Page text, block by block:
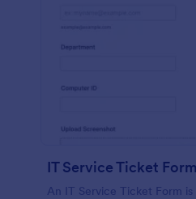
IT Service Ticket
An IT Service Ticket Form